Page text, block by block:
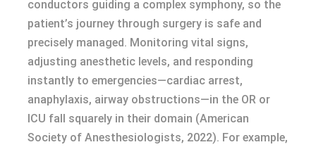
conductors guiding a complex symphony, so the
patient’s journey through surgery is safe and
precisely managed. Monitoring vital signs,
adjusting anesthetic levels, and responding
instantly to emergencies—cardiac arrest,
anaphylaxis, airway obstructions—in the OR or
ICU fall squarely in their domain (American
Society of Anesthesiologists, 2022). For example,